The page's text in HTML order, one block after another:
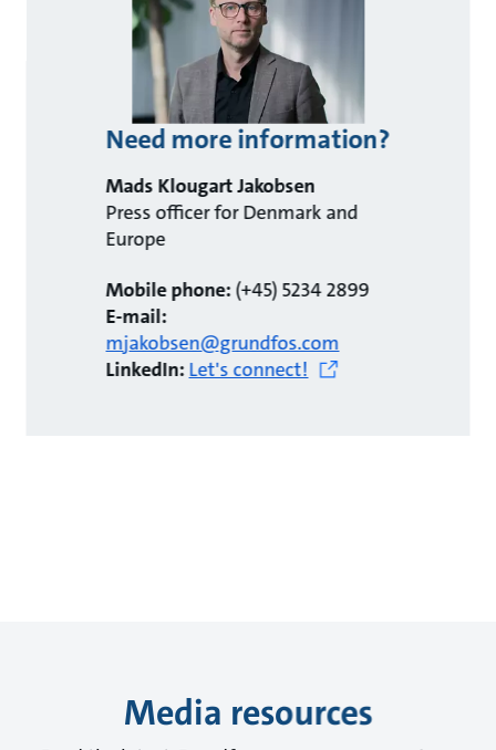
Need more information?
Mads Klougart Jakobsen
Press officer for Denmark and
Europe
Mobile phone:(+45) 5234 2899
E-mail:
mjakobsen@grundfos.com
LinkedIn:Let's connect!
Media resources